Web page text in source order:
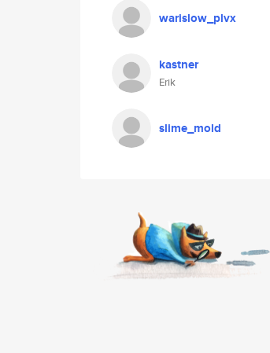
warislow_plvx
kastner
Erik
slime_mold